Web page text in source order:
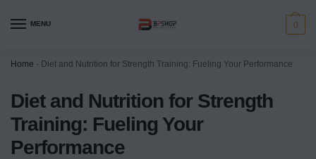
MENU 0
Home - Diet and Nutrition for Strength Training: Fueling Your Performance
Diet and Nutrition for Strength
Training: Fueling Your
Performance